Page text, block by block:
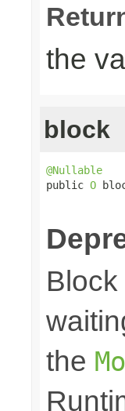
the
block
@Nullable
public O
the